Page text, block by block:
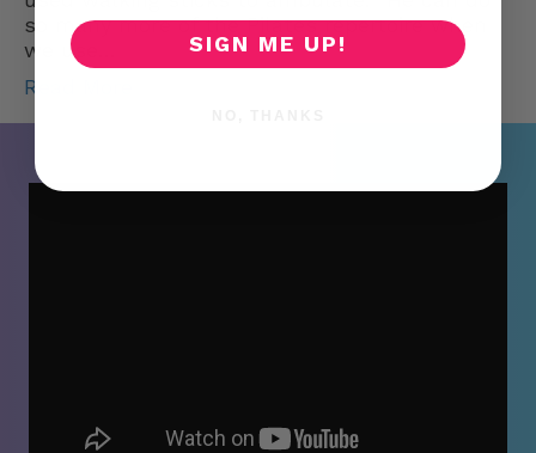
so many more of the Pilates repertoire when
we use…
Read More
SIGN ME UP!